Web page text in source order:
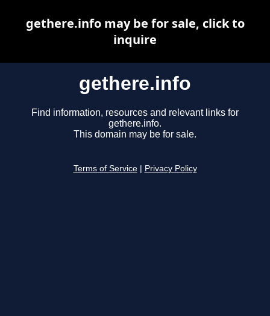
gethere.info
Find information, resources and relevant links for
gethere.info.
This domain may be for sale.
Terms of Service Privacy Policy
gethere.info may be for sale, click to
inquire